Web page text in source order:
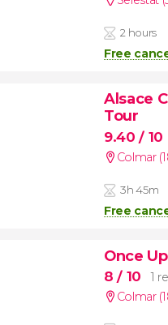
2 hours
Free
Alsace
Tour
9.40/ 10
Colmar
3h 45m
Free
Once
8/ 10
1
Colmar